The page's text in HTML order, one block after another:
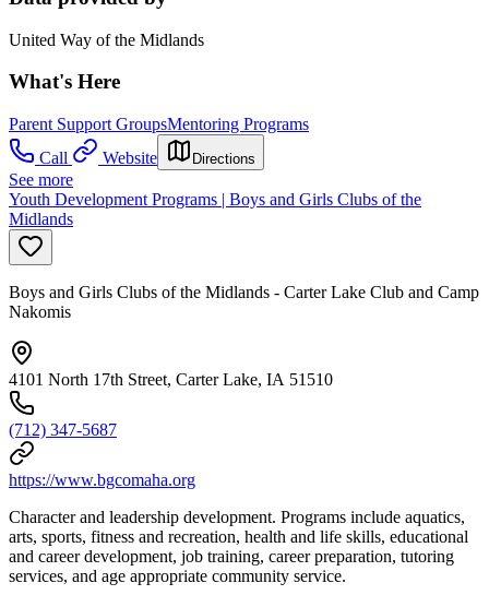
United Way of the Midlands
What's Here
Parent Support GroupsMentoring Programs
Call
Website Directions
See more
Youth Development Programs | Boys and Girls Clubs of the
Midlands
Boys and Girls Clubs of the Midlands - Carter Lake Club and Camp
Nakomis
4101 North 17th Street, Carter Lake, IA 51510
(712) 347-5687
https://www.bgcomaha.org
Character and leadership development. Programs include aquatics,
arts, sports, fitness and recreation, health and life skills, educational
and career development, job training, career preparation, tutoring
services, and age appropriate community service.